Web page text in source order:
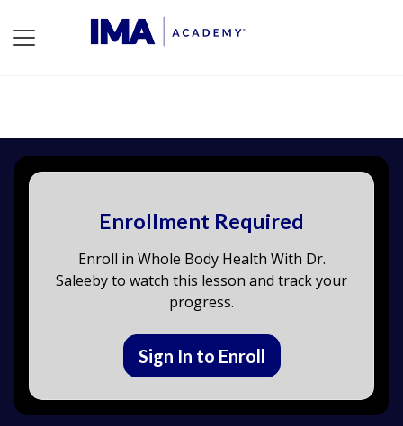
Enrollment Required
Enroll in Whole Body Health With Dr.
Saleeby to watch this lesson and track your
progress.
Sign In to Enroll